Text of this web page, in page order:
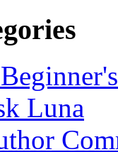
Luna